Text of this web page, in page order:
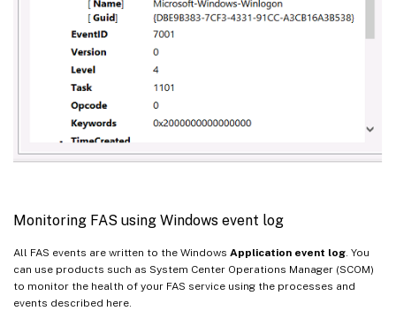
Monitoring FAS using Windows event log
All FAS events are written to the Windows Application event log. You
can use products such as System Center Operations Manager (SCOM)
to monitor the health of your FAS service using the processes and
events described here.